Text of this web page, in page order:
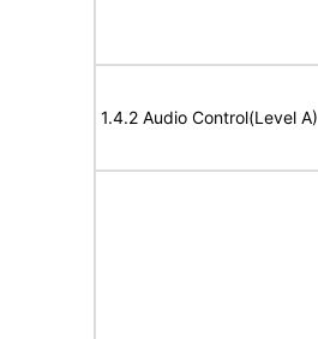
1.4.2 Audio Control(Level A)